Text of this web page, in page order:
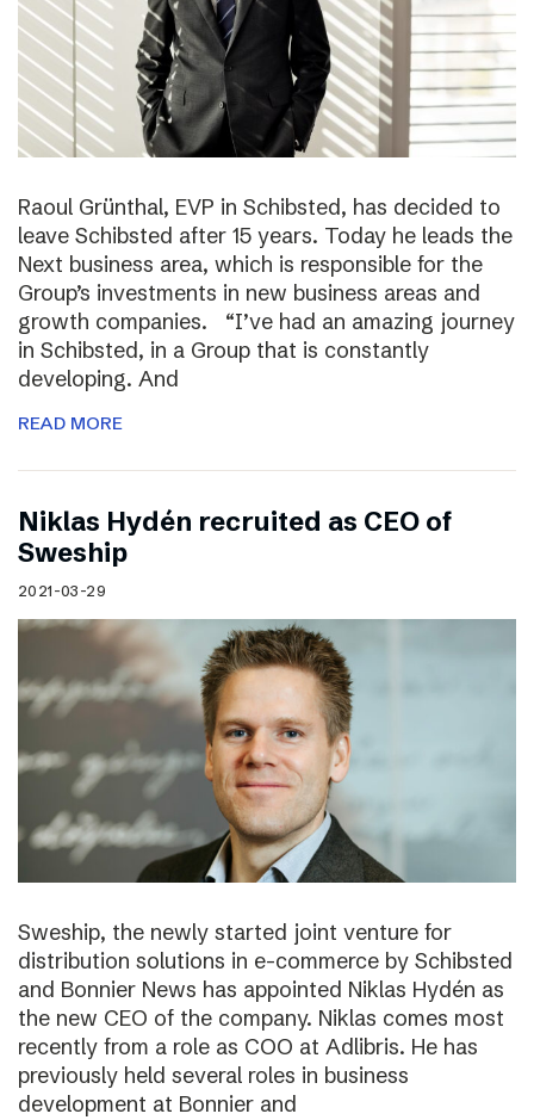
Raoul Grünthal, EVP in Schibsted, has decided to
leave Schibsted after 15 years. Today he leads the
Next business area, which is responsible for the
Group’s investments in new business areas and
growth companies. “I’ve had an amazing journey
in Schibsted, in a Group that is constantly
developing. And
READ MORE
Niklas Hydén recruited as CEO of
Sweship
2021-03-29
Sweship, the newly started joint venture for
distribution solutions in e-commerce by Schibsted
and Bonnier News has appointed Niklas Hydén as
the new CEO of the company. Niklas comes most
recently from a role as COO at Adlibris. He has
previously held several roles in business
development at Bonnier and